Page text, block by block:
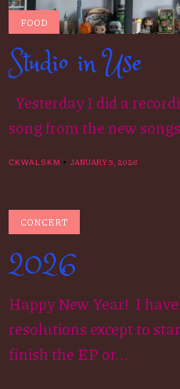
FOOD
Studio in Use
Yesterday I did a
song from the new
CKWALSKM JANUARY 3, 2026
CONCERT
2026
Happy New Year! I
resolutions except to
finish the EP or...